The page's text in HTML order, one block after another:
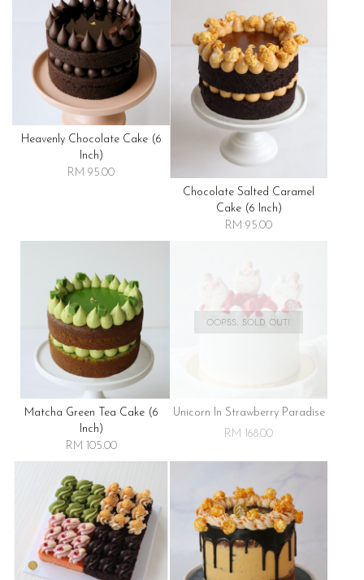
Heavenly Chocolate Cake (6
Inch)
RM 95.00
Chocolate Salted Caramel
Cake (6 Inch)
RM 95.00
Matcha Green Tea Cake (6
Inch)
RM 105.00
OOPSS, SOLD OUT!
Unicorn In Strawberry Paradise
RM 168.00